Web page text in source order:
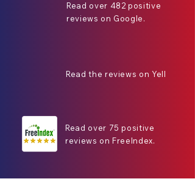
Read over 482 positive
reviews on Google.
Read the reviews on Yell
Read over 75 positive
reviews on FreeIndex.